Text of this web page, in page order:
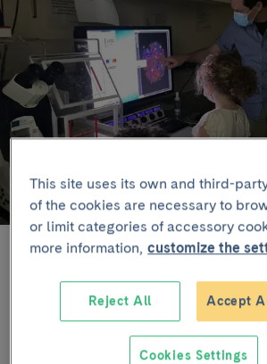
Members od the Diabetes Association of
On Thursday, June 2, 2022, a
Diabetes Association of Catalonia
learn about the diabetes research
This site uses its own and third-
of the cookies are necessary to
or limit categories of accessory
more information, customize the
Reject All Accept
Cookies Settings